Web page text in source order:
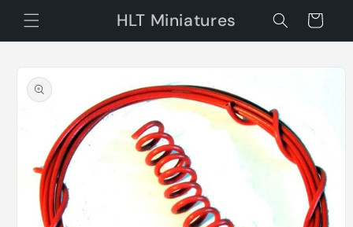
Skip to
content
HLT Miniatures Cart
product
information